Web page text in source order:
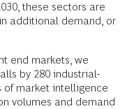
these sectors are
additional demand, or
end markets, we
by 280 industrial-
of market intelligence
volumes and demand